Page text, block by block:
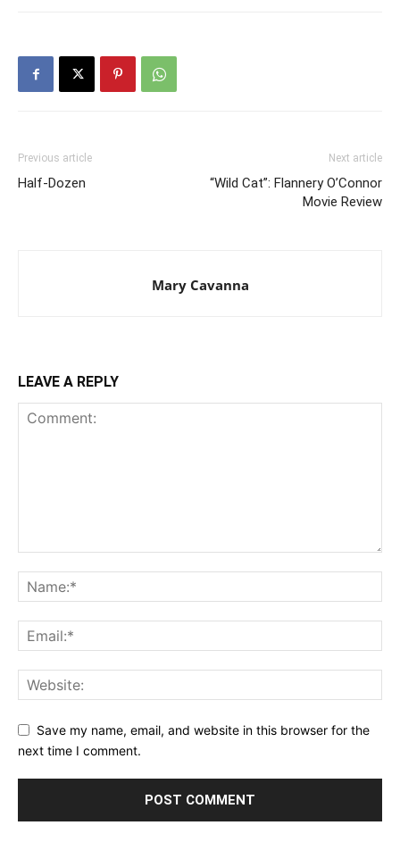
Previous article
Half-Dozen
Next article
“Wild Cat”: Flannery O’Connor
Movie Review
Mary Cavanna
LEAVE A REPLY
Save my name, email, and website in this browser for the
next time I comment.